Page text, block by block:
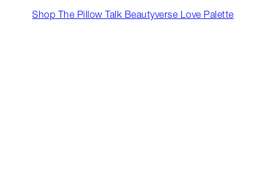
Shop The Pillow Talk Beautyverse Love Palette